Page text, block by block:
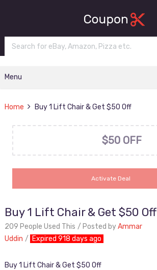
Menu
Home Buy 1 Lift Chair & Get $50 Off
$50 OFF
Activate Deal
Buy 1 Lift Chair & Get $50 Off
209 People Used This Posted byAmmar
Uddin
Expired 918 days ago
Buy 1 Lift Chair & Get $50 Off